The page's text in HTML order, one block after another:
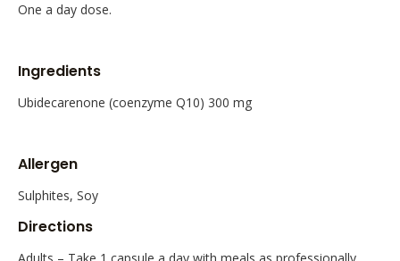
One a day dose.
Ingredients
Ubidecarenone (coenzyme Q10) 300 mg
Allergen
Sulphites, Soy
Directions